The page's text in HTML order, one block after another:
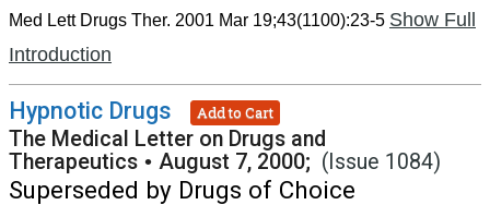
Med Lett Drugs Ther. 2001 Mar 19;43(1100):23-5 Show Full
Introduction
Hypnotic Drugs Add to Cart
The Medical Letter on Drugs and
Therapeutics • August 7, 2000; (Issue 1084)
Superseded by Drugs of Choice